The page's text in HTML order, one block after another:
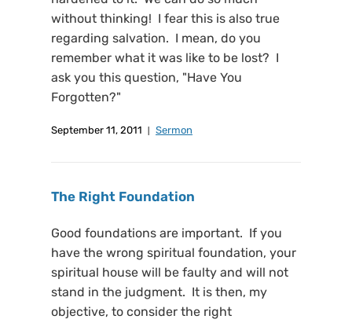
without thinking! I fear this is also true
regarding salvation. I mean, do you
remember what it was like to be lost? I
ask you this question, "Have You
Forgotten?"
September 11, 2011 Sermon
The Right Foundation
Good foundations are important. If you
have the wrong spiritual foundation, your
spiritual house will be faulty and will not
stand in the judgment. It is then, my
objective, to consider the right